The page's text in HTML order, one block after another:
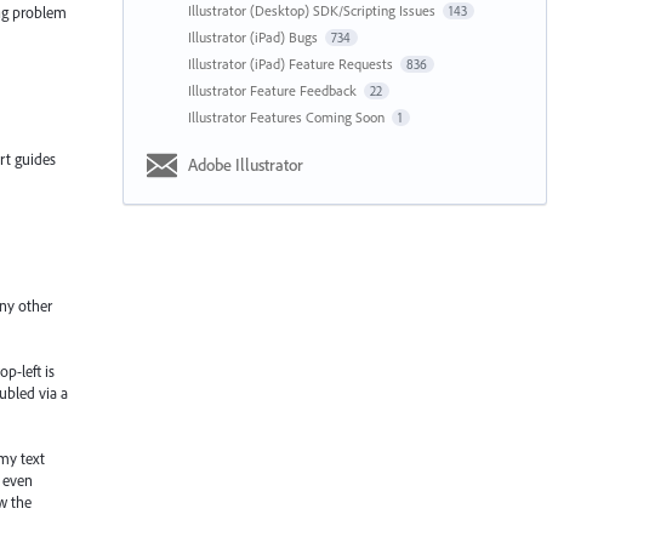
problem
guides
other
left is
via a
text
the
Illustrator (Desktop) SDK/Scripting Issues 143
Illustrator (iPad) Bugs 734
Illustrator (iPad) Feature Requests 836
Illustrator Feature Feedback 22
Illustrator Features Coming Soon 1
Adobe Illustrator